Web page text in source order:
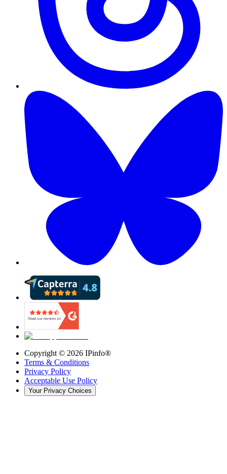
Copyright © 2026 IPinfo®
Terms & Conditions
Privacy Policy
Acceptable Use Policy
Your Privacy Choices